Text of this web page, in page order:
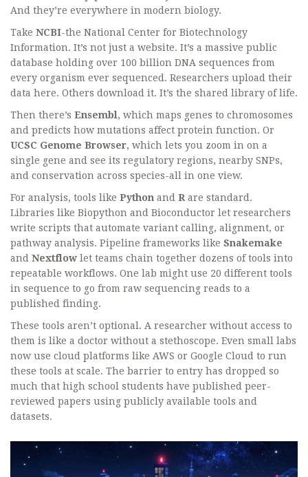
And they’re everywhere in modern biology.
Take NCBI-the National Center for Biotechnology
Information. It’s not just a website. It’s a massive public
database holding over 100 billion DNA sequences from
every organism ever sequenced. Researchers upload their
data here. Others download it. It’s the shared library of life.
Then there’s Ensembl , which maps genes to chromosomes
and predicts how mutations affect protein function. Or
UCSC Genome Browser, which lets you zoom in on a
single gene and see its regulatory regions, nearby SNPs,
and conservation across species-all in one view.
For analysis, tools like Python and R are standard.
Libraries like Biopython and Bioconductor let researchers
write scripts that automate variant calling, alignment, or
pathway analysis. Pipeline frameworks like Snakemake
and Nextflow let teams chain together dozens of tools into
repeatable workflows. One lab might use 20 different tools
in sequence to go from raw sequencing reads to a
published finding.
These tools aren’t optional. A researcher without access to
them is like a doctor without a stethoscope. Even small labs
now use cloud platforms like AWS or Google Cloud to run
these tools at scale. The barrier to entry has dropped so
much that high school students have published peer-
reviewed papers using publicly available tools and
datasets.